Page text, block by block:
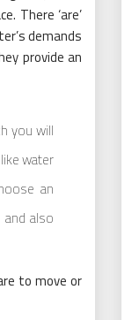
There ‘are’
demands
provide an
you will
water
an
also
to move or